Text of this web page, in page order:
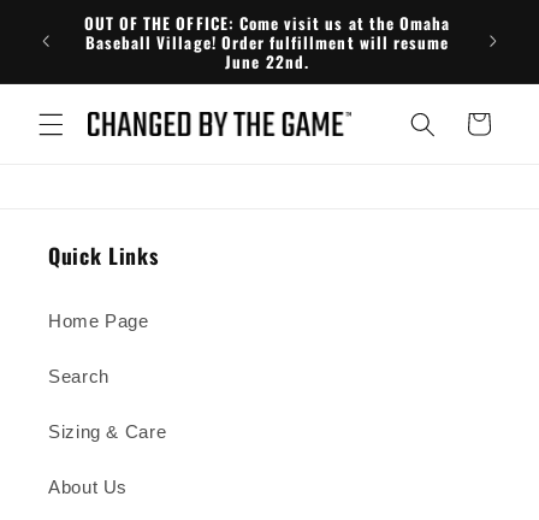
Skip to
content
OUT OF THE OFFICE: Come visit us at the Omaha
Baseball Village! Order fulfillment will resume
June 22nd.
Cart
Quick Links
Home Page
Search
Sizing & Care
About Us